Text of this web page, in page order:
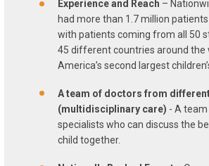
Experience and Reach –
had more than 1.7 million
with patients coming from all 50
45 different countries around the
America’s second largest
A team of doctors from
(multidisciplinary care) - A
specialists who can discuss the
child together.